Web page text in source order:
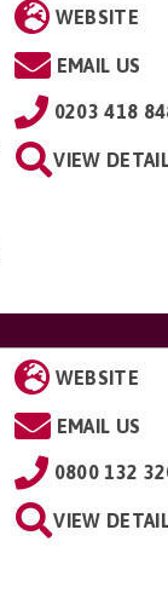
WEBSITE
EMAIL US
0203 418
VIEW
WEBSITE
EMAIL US
0800 132
VIEW